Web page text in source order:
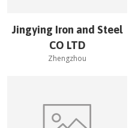
Jingying Iron and Steel
CO LTD
Zhengzhou